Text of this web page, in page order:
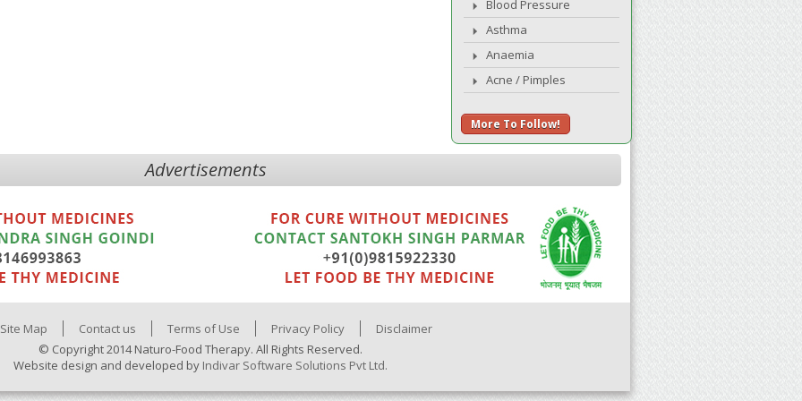
Blood Pressure
Asthma
Anaemia
Acne / Pimples
More To Follow!
Advertisements
Site Map Contact us Terms of Use Privacy Policy
Disclaimer
© Copyright 2014 Naturo-Food Therapy. All Rights Reserved.
Website design and developed by Indivar Software Solutions Pvt Ltd.